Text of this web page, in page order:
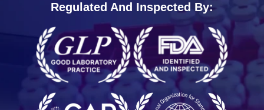
Regulated And Inspected By: